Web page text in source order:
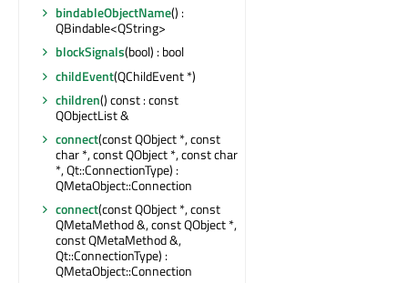
bindableObjectName() :
QBindable<QString>
blockSignals(bool) : bool
childEvent(QChildEvent *)
children() const : const
QObjectList &
connect(const QObject *, const
char *, const QObject *, const char
*, Qt::ConnectionType) :
QMetaObject::Connection
connect(const QObject *, const
QMetaMethod &, const QObject *,
const QMetaMethod &,
Qt::ConnectionType) :
QMetaObject::Connection